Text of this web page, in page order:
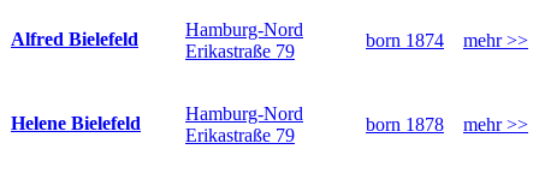
Alfred Bielefeld
Hamburg-Nord
Erikastraße 79
born 1874 mehr >>
Helene Bielefeld
Hamburg-Nord
Erikastraße 79
born 1878 mehr >>